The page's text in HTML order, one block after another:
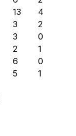
13
4
3
2
3
0
2
1
6
0
5 1